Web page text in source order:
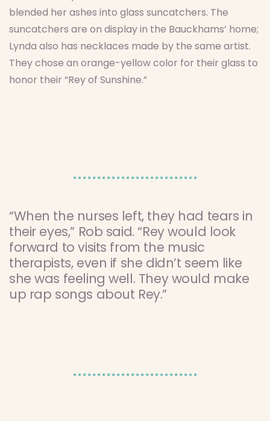
blended her ashes into glass suncatchers. The
suncatchers are on display in the Bauckhams’ home;
Lynda also has necklaces made by the same artist.
They chose an orange-yellow color for their glass to
honor their “Rey of Sunshine.”
“When the nurses left, they had tears in
their eyes,” Rob said. “Rey would look
forward to visits from the music
therapists, even if she didn’t seem like
she was feeling well. They would make
up rap songs about Rey.”